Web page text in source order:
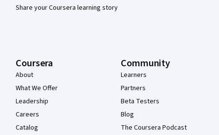
Share your Coursera learning story
Coursera
About
What We Offer
Leadership
Careers
Catalog
Community
Learners
Partners
Beta Testers
Blog
The Coursera Podcast